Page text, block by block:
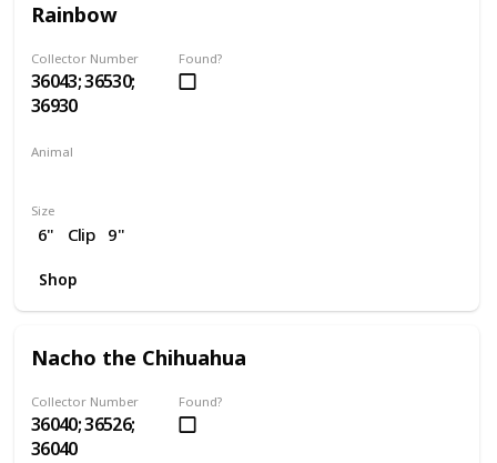
Rainbow
Collector Number
36043; 36530;
36930
Found?
Animal
Size
6" Clip 9"
Shop
Nacho the Chihuahua
Collector Number
36040; 36526;
36040
Found?